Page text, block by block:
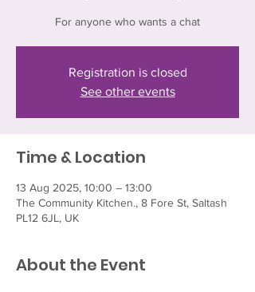
For anyone who wants a chat
Registration is closed
See other events
Time & Location
13 Aug 2025, 10:00 – 13:00
The Community Kitchen., 8 Fore St, Saltash
PL12 6JL, UK
About the Event